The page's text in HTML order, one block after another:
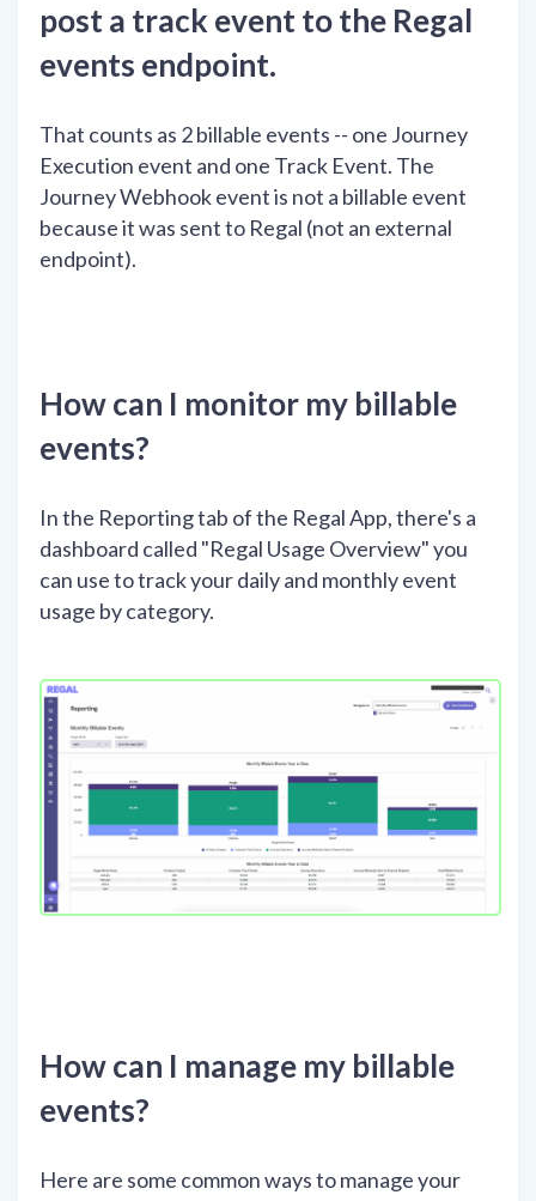
post a track event to the Regal
events endpoint.
That counts as 2 billable events -- one Journey
Execution event and one Track Event. The
Journey Webhook event is not a billable event
because it was sent to Regal (not an external
endpoint).
How can I monitor my billable
events?
In the Reporting tab of the Regal App, there's a
dashboard called "Regal Usage Overview" you
can use to track your daily and monthly event
usage by category.
How can I manage my billable
events?
Here are some common ways to manage your